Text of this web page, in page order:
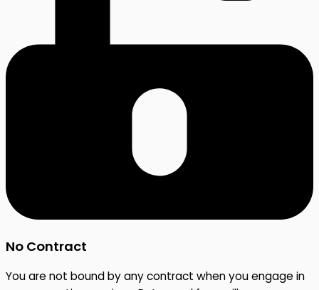
No Contract
You are not bound by any contract when you engage in